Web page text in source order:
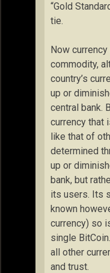
“Gold
tie.
Now
commodity,
country’s
up or
central bank.
currency that
like that of
determined
up or
bank, but
its users. Its
known
currency) so
single
all other
and trust.